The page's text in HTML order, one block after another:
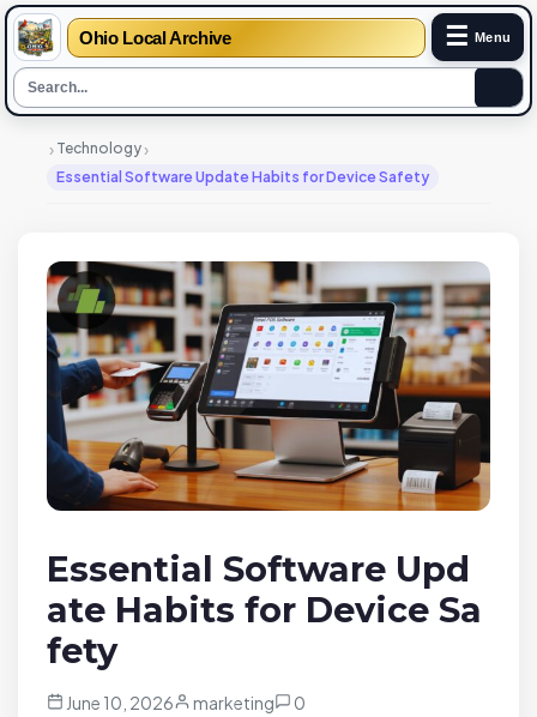
Ohio Local Archive ☰ Menu
› Technology ›
Essential Software Update Habits for Device Safety
Essential Software Upd
ate Habits for Device Sa
fety
June 10, 2026 marketing 0